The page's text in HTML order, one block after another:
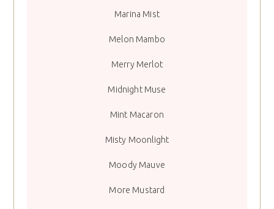
Marina Mist
Melon Mambo
Merry Merlot
Midnight Muse
Mint Macaron
Misty Moonlight
Moody Mauve
More Mustard